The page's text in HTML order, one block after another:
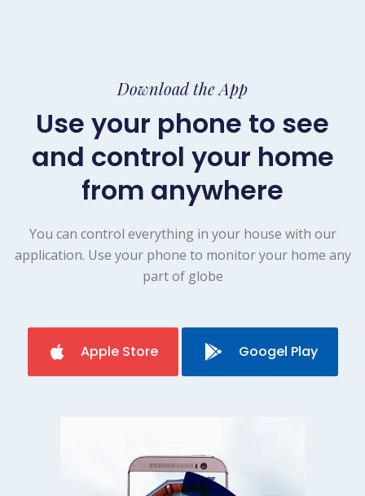
Download the App
Use your phone to see
and control your home
from anywhere
You can control everything in your house with our
application. Use your phone to monitor your home any
part of globe
Apple Store Googel Play